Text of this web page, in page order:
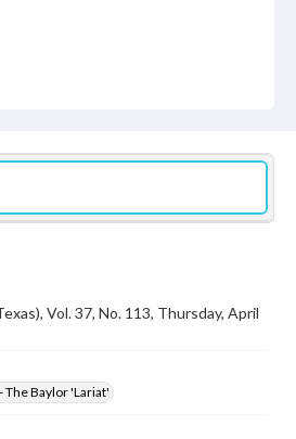
Vol. 37, No. 113, Thursday, April
Baylor 'Lariat'